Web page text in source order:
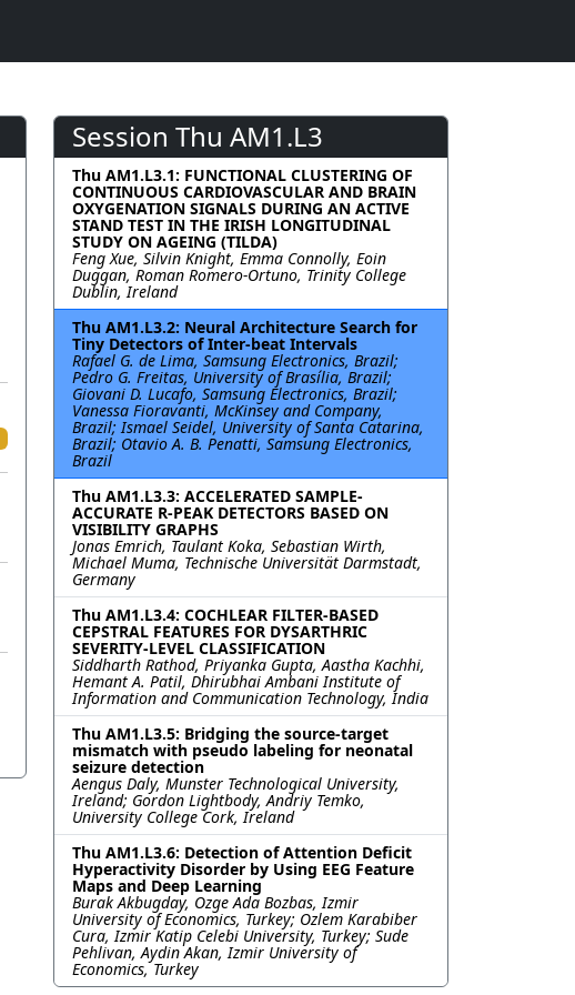
Session Thu AM1.L3
Thu AM1.L3.1: FUNCTIONAL CLUSTERING OF
CONTINUOUS CARDIOVASCULAR AND BRAIN
OXYGENATION SIGNALS DURING AN ACTIVE
STAND TEST IN THE IRISH LONGITUDINAL
STUDY ON AGEING (TILDA)
Feng Xue, Silvin Knight, Emma Connolly, Eoin
Duggan, Roman Romero-Ortuno, Trinity College
Dublin, Ireland
Thu AM1.L3.2: Neural Architecture Search for
Tiny Detectors of Inter-beat Intervals
Rafael G. de Lima, Samsung Electronics, Brazil;
Pedro G. Freitas, University of Brasília, Brazil;
Giovani D. Lucafo, Samsung Electronics, Brazil;
Vanessa Fioravanti, McKinsey and Company,
Brazil; Ismael Seidel, University of Santa Catarina,
Brazil; Otavio A. B. Penatti, Samsung Electronics,
Brazil
Thu AM1.L3.3: ACCELERATED SAMPLE-
ACCURATE R-PEAK DETECTORS BASED ON
VISIBILITY GRAPHS
Jonas Emrich, Taulant Koka, Sebastian Wirth,
Michael Muma, Technische Universität Darmstadt,
Germany
Thu AM1.L3.4: COCHLEAR FILTER-BASED
CEPSTRAL FEATURES FOR DYSARTHRIC
SEVERITY-LEVEL CLASSIFICATION
Siddharth Rathod, Priyanka Gupta, Aastha Kachhi,
Hemant A. Patil, Dhirubhai Ambani Institute of
Information and Communication Technology, India
Thu AM1.L3.5: Bridging the source-target
mismatch with pseudo labeling for neonatal
seizure detection
Aengus Daly, Munster Technological University,
Ireland; Gordon Lightbody, Andriy Temko,
University College Cork, Ireland
Thu AM1.L3.6: Detection of Attention Deficit
Hyperactivity Disorder by Using EEG Feature
Maps and Deep Learning
Burak Akbugday, Ozge Ada Bozbas, Izmir
University of Economics, Turkey; Ozlem Karabiber
Cura, Izmir Katip Celebi University, Turkey; Sude
Pehlivan, Aydin Akan, Izmir University of
Economics, Turkey